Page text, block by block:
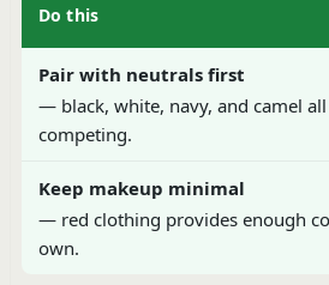
Do this
Pair with neutrals first
— black, white, navy, and camel
competing.
Keep makeup minimal
— red clothing provides enough
own.